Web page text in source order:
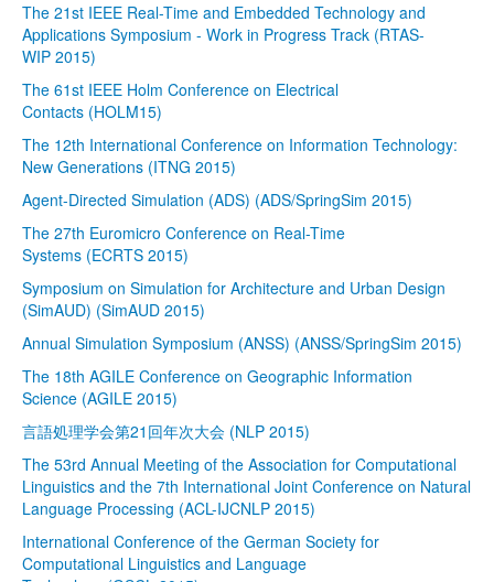
The 21st IEEE Real-Time and Embedded Technology and
Applications Symposium - Work in Progress Track (RTAS-
WIP 2015)
The 61st IEEE Holm Conference on Electrical
Contacts (HOLM15)
The 12th International Conference on Information Technology:
New Generations (ITNG 2015)
Agent-Directed Simulation (ADS) (ADS/SpringSim 2015)
The 27th Euromicro Conference on Real-Time
Systems (ECRTS 2015)
Symposium on Simulation for Architecture and Urban Design
(SimAUD) (SimAUD 2015)
Annual Simulation Symposium (ANSS) (ANSS/SpringSim 2015)
The 18th AGILE Conference on Geographic Information
Science (AGILE 2015)
言語処理学会第21回年次大会 (NLP 2015)
The 53rd Annual Meeting of the Association for Computational
Linguistics and the 7th International Joint Conference on Natural
Language Processing (ACL-IJCNLP 2015)
International Conference of the German Society for
Computational Linguistics and Language